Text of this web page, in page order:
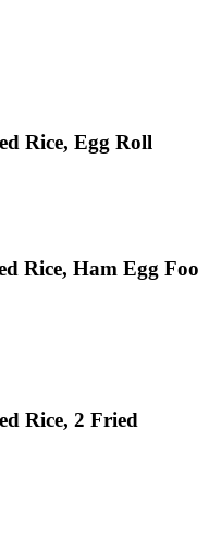
Rice, Egg Roll
Rice, Ham Egg Foo
Rice, 2 Fried